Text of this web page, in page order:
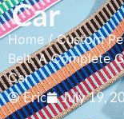
Car
Home /Custom
Belt: A Complete
Car
Eric July 19,